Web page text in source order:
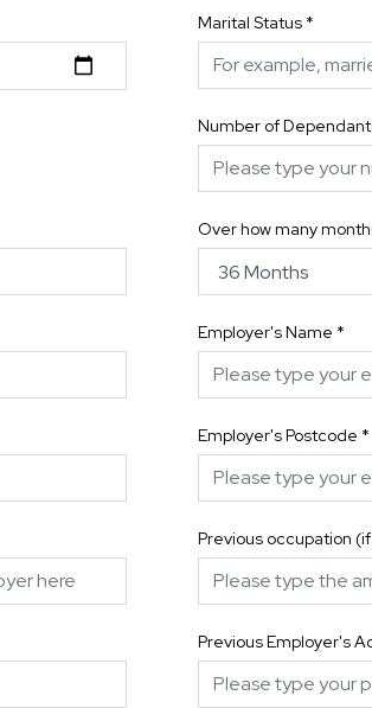
Marital Status *
Number of
Over how many
Employer's Name *
Employer's Postcode *
Previous occupation
Previous Employer's